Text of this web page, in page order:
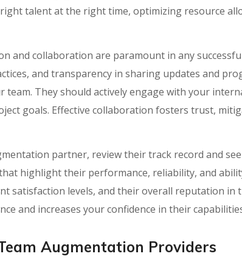
talent at the right time, optimizing resource
and collaboration are paramount in any
and transparency in sharing updates and
They should actively engage with your
goals. Effective collaboration fosters trust,
partner, review their track record and
highlight their performance, reliability, and
satisfaction levels, and their overall reputation in
and increases your confidence in their
Augmentation Providers